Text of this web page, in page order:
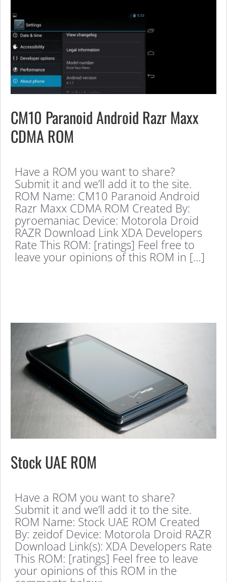
CM10 Paranoid Android Razr Maxx
CDMA ROM
Have a ROM you want to share?
Submit it and we’ll add it to the site.
ROM Name: CM10 Paranoid Android
Razr Maxx CDMA ROM Created By:
pyroemaniac Device: Motorola Droid
RAZR Download Link XDA Developers
Rate This ROM: [ratings] Feel free to
leave your opinions of this ROM in […]
Stock UAE ROM
Have a ROM you want to share?
Submit it and we’ll add it to the site.
ROM Name: Stock UAE ROM Created
By: zeidof Device: Motorola Droid RAZR
Download Link(s): XDA Developers Rate
This ROM: [ratings] Feel free to leave
your opinions of this ROM in the